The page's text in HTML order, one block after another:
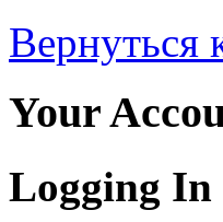
Вернуться
Your
Logging In